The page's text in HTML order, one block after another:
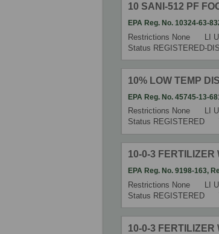
10 SANI-512 PF
EPA Reg. No. 10324-63-
Restrictions None LI
Status REGISTERED-
10% LOW TEMP
EPA Reg. No. 45745-13-
Restrictions None LI
Status REGISTERED
10-0-3 FERTILIZER
EPA Reg. No. 9198-163,
Restrictions None LI
Status REGISTERED
10-0-3 FERTILIZER